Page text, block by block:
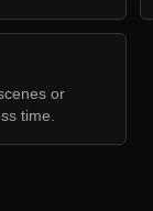
or
time.